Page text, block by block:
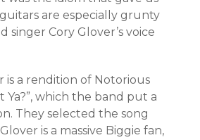
are especially grunty
singer Cory Glover’s voice
is a rendition of Notorious
Ya?”, which the band put a
They selected the song
is a massive Biggie fan,